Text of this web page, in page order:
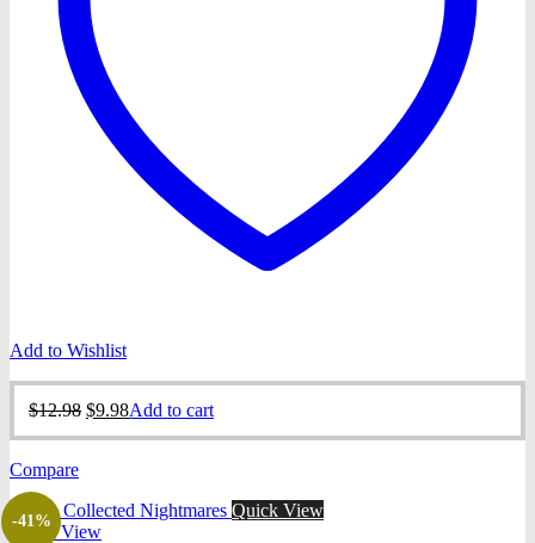
Add to Wishlist
$12.98 Original
$9.98Current
Add to cart
Compare
-41%
Quick View
Quick View